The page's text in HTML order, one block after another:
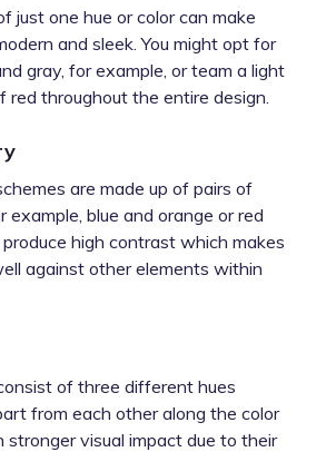
just one hue or color can make
and sleek. You might opt for
gray, for example, or team a light
red throughout the entire design.
are made up of pairs of
example, blue and orange or red
high contrast which makes
against other elements within
of three different hues
from each other along the color
stronger visual impact due to their